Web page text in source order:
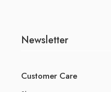
Newsletter
Customer Care